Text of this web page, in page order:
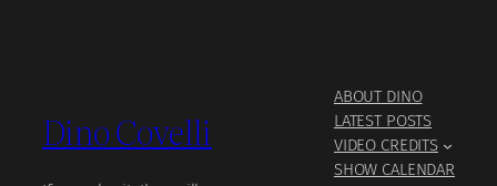
Dino Covelli
ABOUT DINO
LATEST POSTS
VIDEO CREDITS
SHOW CALENDAR